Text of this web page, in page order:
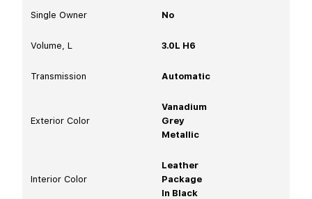
Single Owner No
Volume, L 3.0L H6
Transmission Automatic
Exterior Color
Vanadium
Grey
Metallic
Interior Color
Leather
Package
In Black